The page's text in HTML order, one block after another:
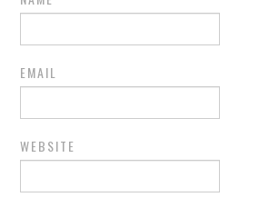
EMAIL
WEBSITE